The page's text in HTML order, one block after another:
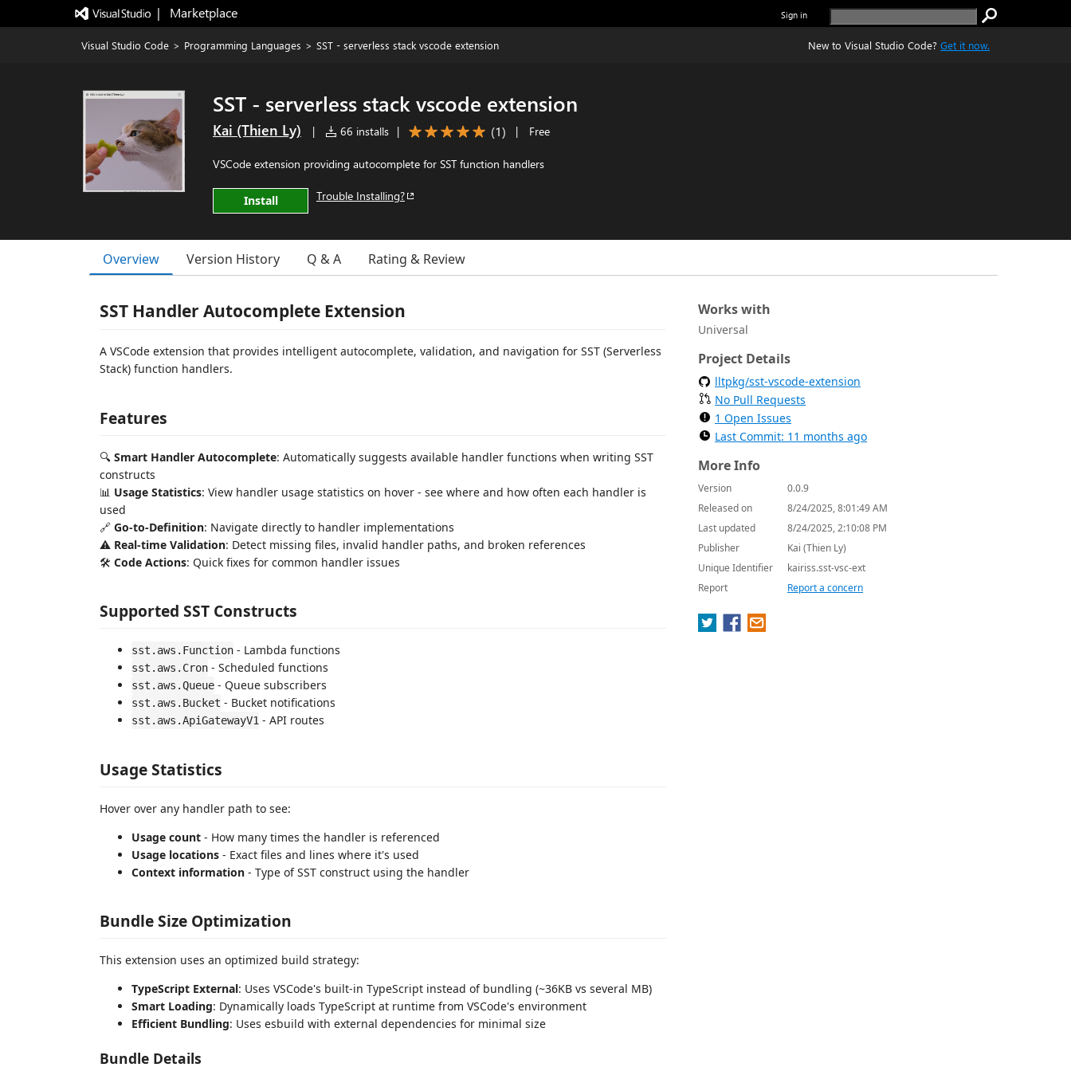
|   Marketplace Sign in
Visual Studio Code > Programming Languages > SST - serverless stack vscode extension New to Visual Studio Code? Get it now.
SST - serverless stack vscode extension
Kai (Thien Ly) | 66 installs | (1) | Free
VSCode extension providing autocomplete for SST function handlers
Install Trouble Installing?
Overview Version History Q & A Rating & Review
SST Handler Autocomplete Extension
A VSCode extension that provides intelligent autocomplete, validation, and navigation for SST (Serverless
Stack) function handlers.
Features
🔍 Smart Handler Autocomplete: Automatically suggests available handler functions when writing SST
constructs
📊 Usage Statistics: View handler usage statistics on hover - see where and how often each handler is
used
🔗 Go-to-Definition: Navigate directly to handler implementations
⚠️ Real-time Validation: Detect missing files, invalid handler paths, and broken references
🛠️ Code Actions: Quick fixes for common handler issues
Supported SST Constructs
sst.aws.Function - Lambda functions
sst.aws.Cron - Scheduled functions
sst.aws.Queue - Queue subscribers
sst.aws.Bucket - Bucket notifications
sst.aws.ApiGatewayV1 - API routes
Usage Statistics
Hover over any handler path to see:
Usage count - How many times the handler is referenced
Usage locations - Exact files and lines where it's used
Context information - Type of SST construct using the handler
Bundle Size Optimization
This extension uses an optimized build strategy:
TypeScript External: Uses VSCode's built-in TypeScript instead of bundling (~36KB vs several MB)
Smart Loading: Dynamically loads TypeScript at runtime from VSCode's environment
Efficient Bundling: Uses esbuild with external dependencies for minimal size
Bundle Details
Works with
Universal
Project Details
lltpkg/sst-vscode-extension
No Pull Requests
1 Open Issues
Last Commit: 11 months ago
More Info
Version
0.0.9
Released on
8/24/2025, 8:01:49 AM
Last updated
8/24/2025, 2:10:08 PM
Publisher
Kai (Thien Ly)
Unique Identifier
kairiss.sst-vsc-ext
Report
Report a concern